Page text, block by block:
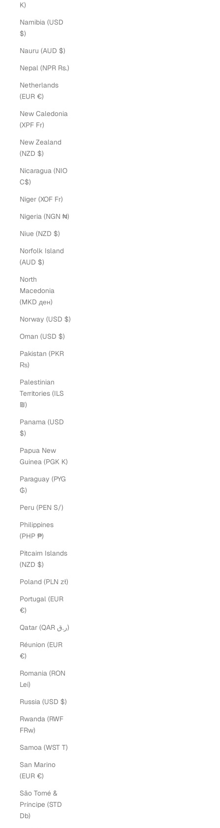
K)
Namibia (USD
$)
Nauru (AUD $)
Nepal (NPR Rs.)
Netherlands
(EUR €)
New Caledonia
(XPF Fr)
New Zealand
(NZD $)
Nicaragua (NIO
C$)
Niger (XOF Fr)
Nigeria (NGN ₦)
Niue (NZD $)
Norfolk Island
(AUD $)
North
Macedonia
(MKD ден)
Norway (USD $)
Oman (USD $)
Pakistan (PKR
₨)
Palestinian
Territories (ILS
₪)
Panama (USD
$)
Papua New
Guinea (PGK K)
Paraguay (PYG
₲)
Peru (PEN S/)
Philippines
(PHP ₱)
Pitcairn Islands
(NZD $)
Poland (PLN zł)
Portugal (EUR
€)
Qatar (QAR ر.ق)
Réunion (EUR
€)
Romania (RON
Lei)
Russia (USD $)
Rwanda (RWF
FRw)
Samoa (WST T)
San Marino
(EUR €)
São Tomé &
Príncipe (STD
Db)